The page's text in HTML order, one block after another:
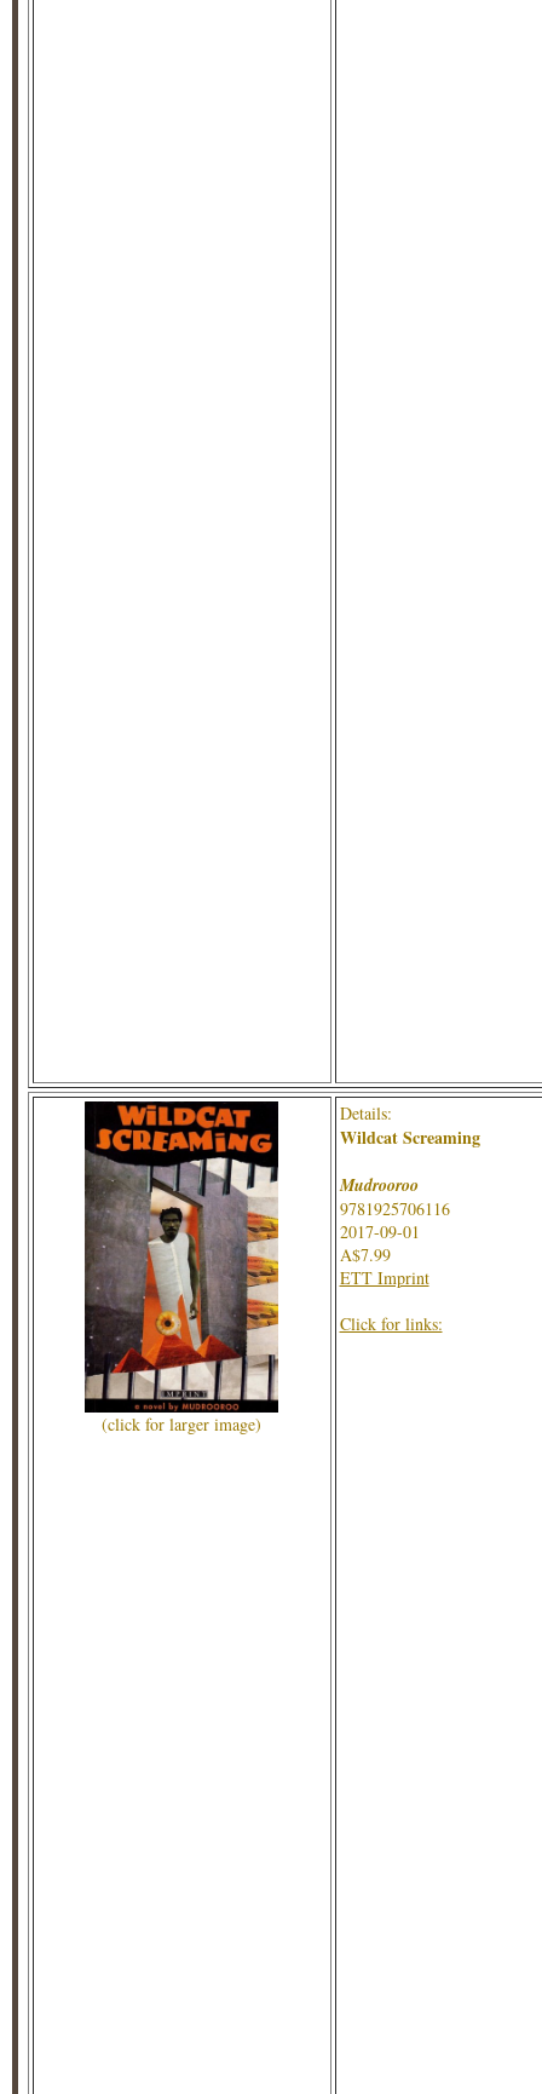
(click for larger image)
Details:
Wildcat Screaming
Mudrooroo
9781925706116
2017-09-01
A$7.99
ETT Imprint
Click for links: